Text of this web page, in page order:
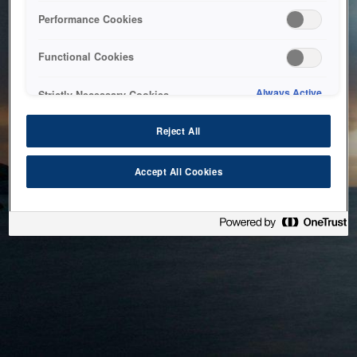
bringing the system back as soon as possible. Please check
back in a little while.
Performance Cookies
Functional Cookies
Strictly Necessary Cookies Always Active
Reject All
Accept All Cookies